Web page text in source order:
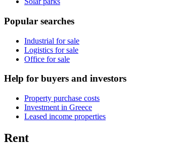
Popular searches
Industrial for sale
Logistics for sale
Office for sale
Help for buyers and investors
Property purchase costs
Investment in Greece
Leased income properties
Rent